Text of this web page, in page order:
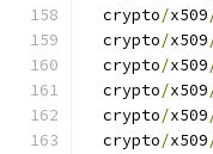
  crypto
/x509
  crypto
/x509
  crypto
/x509
  crypto
/x509
  crypto
/x509
  crypto
/x509